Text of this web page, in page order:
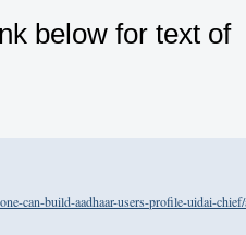
below for text of
can-build-aadhaar-users-profile-uidai-